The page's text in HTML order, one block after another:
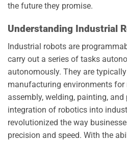
the future they promise.
Understanding Industrial
Industrial robots are
carry out a series of tasks
autonomously. They are
manufacturing environments for
assembly, welding, painting,
integration of robotics into
revolutionized the way
precision and speed. With the